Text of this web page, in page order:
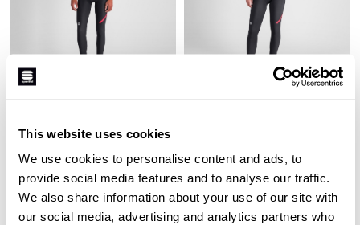
This website uses cookies
We use cookies to personalise content and ads, to
provide social media features and to analyse our traffic.
We also share information about your use of our site with
our social media, advertising and analytics partners who
Brushed NoRain Thermal fabric
treatment. This new version has
stronger bibs that are now black.
Highly breathable, this tight will
keep you from overheating on dry
keep out light rain, wet snow and
Fit: TIGHT
treatment. This new version has
now stronger, black bibs. Highly
breathable, this tight will keep you
from overheating on dry days, and
light rain, wet snow and road